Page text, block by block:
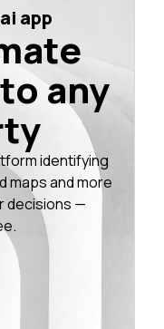
app
any
identifying
maps and more
decisions —